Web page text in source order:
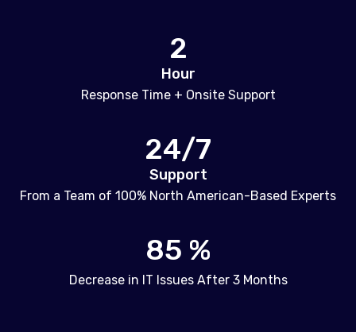
2
Hour
Response Time + Onsite Support
24/7
Support
From a Team of 100% North American-Based Experts
85 %
Decrease in IT Issues After 3 Months